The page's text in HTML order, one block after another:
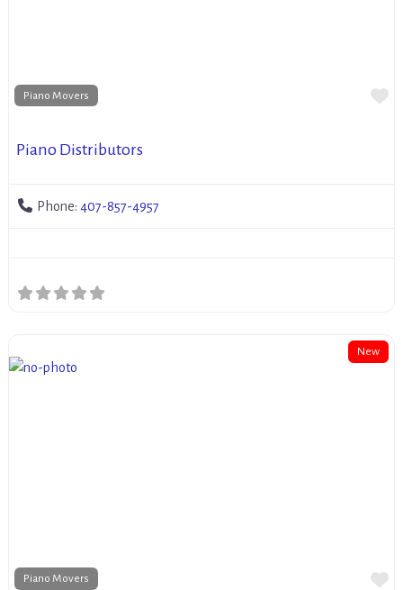
Piano Movers
Piano Distributors
Phone: 407-857-4957
New
Piano Movers